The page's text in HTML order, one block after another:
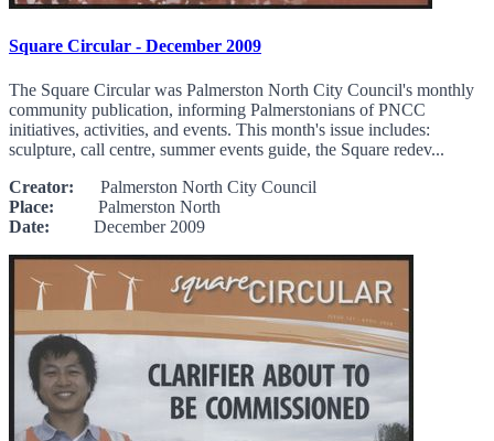
Square Circular - December 2009
The Square Circular was Palmerston North City Council's monthly
community publication, informing Palmerstonians of PNCC
initiatives, activities, and events. This month's issue includes:
sculpture, call centre, summer events guide, the Square redev...
Creator: Palmerston North City Council
Place: Palmerston North
Date: December 2009